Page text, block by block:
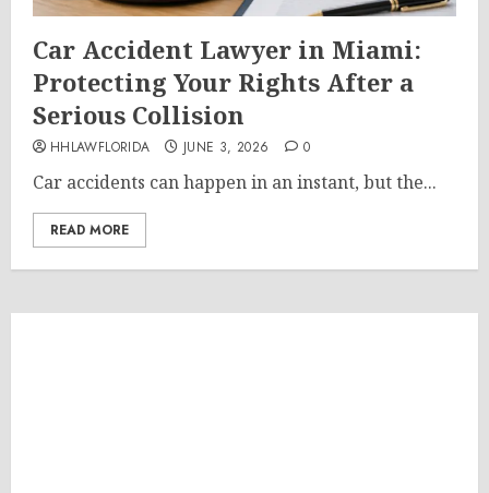
Car Accident Lawyer in Miami:
Protecting Your Rights After a
Serious Collision
HHLAWFLORIDA JUNE 3, 2026 0
Car accidents can happen in an instant, but the...
READ MORE